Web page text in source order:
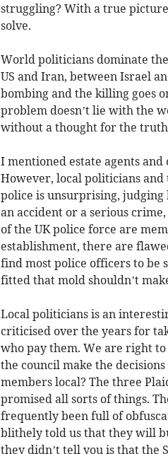
struggling? With a true
solve.
World politicians dominate
US and Iran, between Israel
bombing and the killing goes
problem doesn’t lie with the
without a thought for the
I mentioned estate agents
However, local politicians
police is unsurprising, judging
an accident or a serious
of the UK police force are
establishment, there are
find most police officers to be
fitted that mold shouldn’t
Local politicians is an
criticised over the years for
who pay them. We are right
the council make the
members local? The three
promised all sorts of things.
frequently been full of
blithely told us that they will
they didn’t tell you is that the